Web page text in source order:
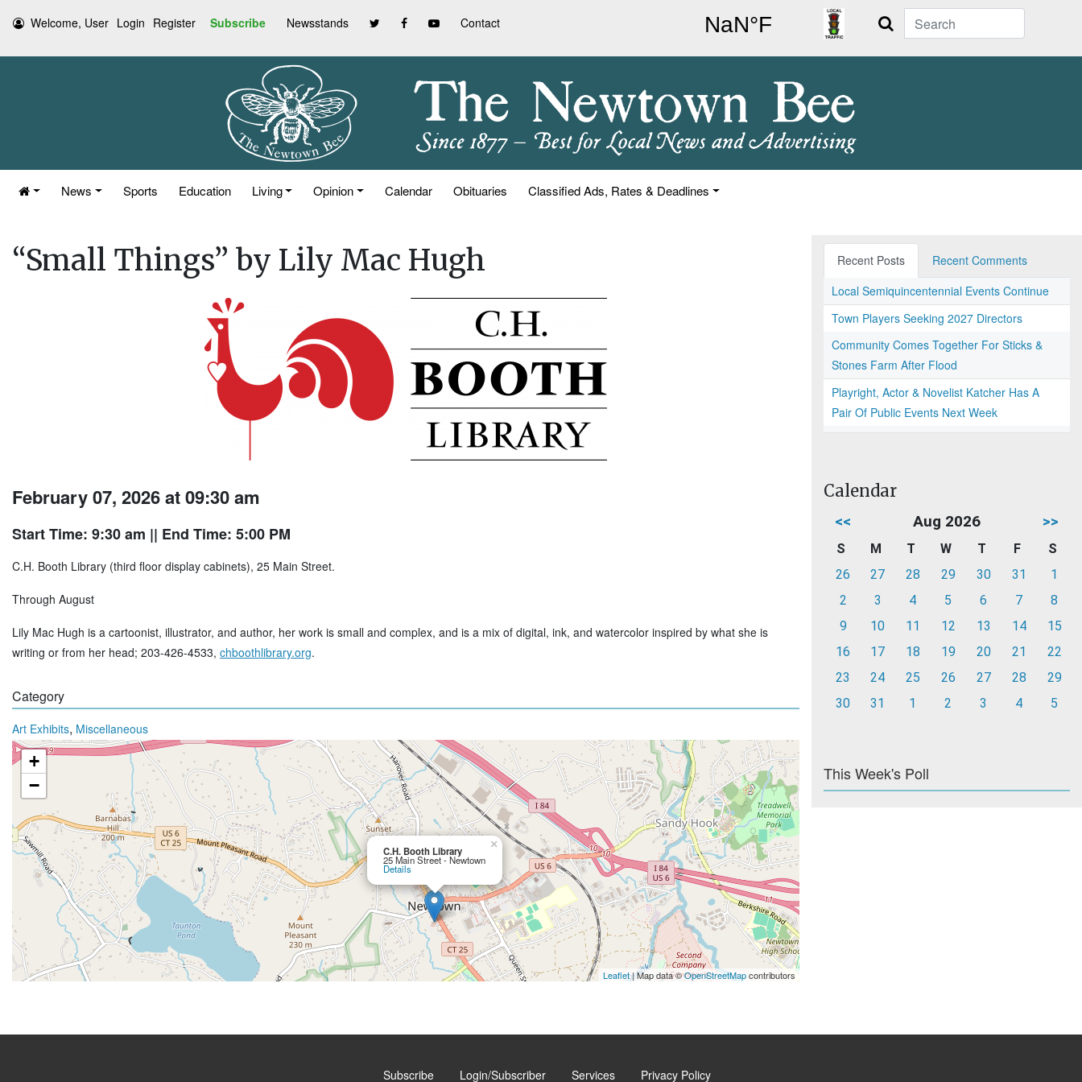
Welcome, User Login Register Subscribe Newsstands Contact Search
News Sports Education Living Opinion Calendar Obituaries Classified Ads, Rates & Deadlines
“Small Things” by Lily Mac Hugh
February 07, 2026 at 09:30 am
Start Time: 9:30 am || End Time: 5:00 PM
C.H. Booth Library (third floor display cabinets), 25 Main Street.
Through August
Lily Mac Hugh is a cartoonist, illustrator, and author, her work is small and complex, and is a mix of digital, ink, and watercolor inspired by what she is
writing or from her head; 203-426-4533, chboothlibrary.org.
Category
Art Exhibits, Miscellaneous
C.H. Booth Library
25 Main Street - Newtown
Details
×
+
−
Leaflet| Map data ©OpenStreetMapcontributors
Recent Posts
Recent Comments
Local Semiquincentennial Events Continue
Town Players Seeking 2027 Directors
Community Comes Together For Sticks &
Stones Farm After Flood
Playright, Actor & Novelist Katcher Has A
Pair Of Public Events Next Week
Calendar
<< Aug 2026 >>
S M T W T F
S
26
27 28 29 30 31
1
2
3 4 5 6 7
8
9
10 11 12 13 14
15
16
17 18 19 20 21
22
23
24 25 26 27 28
29
30
31 1 2 3 4 5
This Week's Poll
Subscribe Login/Subscriber Services Privacy Policy